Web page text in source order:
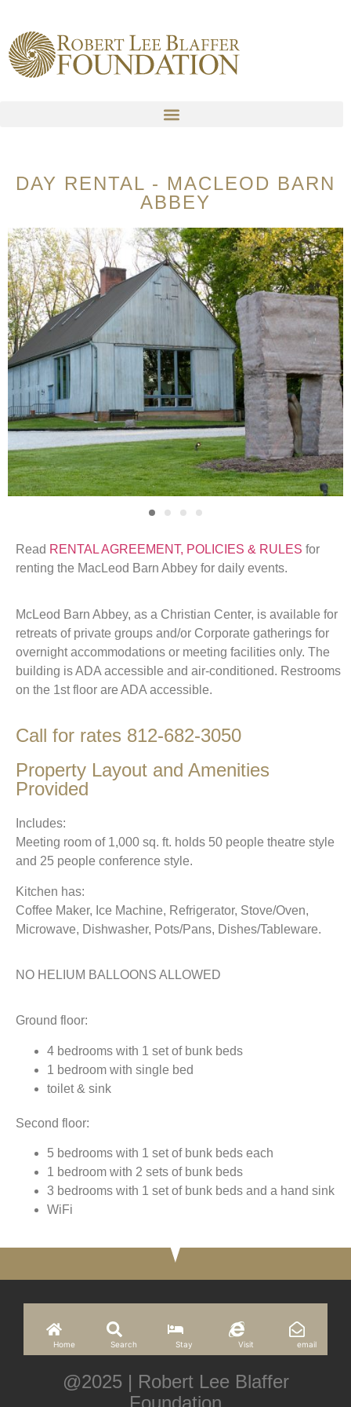
DAY RENTAL - MACLEOD BARN
ABBEY
Read RENTAL AGREEMENT, POLICIES & RULES for
renting the MacLeod Barn Abbey for daily events.
McLeod Barn Abbey, as a Christian Center, is available for
retreats of private groups and/or Corporate gatherings for
overnight accommodations or meeting facilities only. The
building is ADA accessible and air-conditioned. Restrooms
on the 1st floor are ADA accessible.
Call for rates 812-682-3050
Property Layout and Amenities
Provided
Includes:
Meeting room of 1,000 sq. ft. holds 50 people theatre style
and 25 people conference style.
Kitchen has:
Coffee Maker, Ice Machine, Refrigerator, Stove/Oven,
Microwave, Dishwasher, Pots/Pans, Dishes/Tableware.
NO HELIUM BALLOONS ALLOWED
Ground floor:
4 bedrooms with 1 set of bunk beds
1 bedroom with single bed
toilet & sink
Second floor:
5 bedrooms with 1 set of bunk beds each
1 bedroom with 2 sets of bunk beds
3 bedrooms with 1 set of bunk beds and a hand sink
WiFi
Home Search Stay Visit email
@2025 | Robert Lee Blaffer